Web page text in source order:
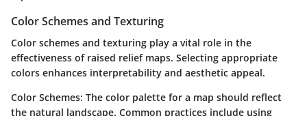
Color Schemes and Texturing
Color schemes and texturing play a vital role in the
effectiveness of raised relief maps. Selecting appropriate
colors enhances interpretability and aesthetic appeal.
Color Schemes: The color palette for a map should reflect
the natural landscape. Common practices include using